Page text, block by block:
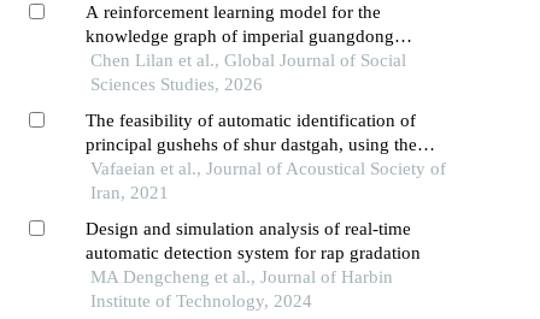
A reinforcement learning model for the
knowledge graph of imperial guangdong
maritime customs archival translation
Chen Lilan et al., Global Journal of Social
Sciences Studies, 2026
The feasibility of automatic identification of
principal gushehs of shur dastgah, using the
musical audio features (research article)
Vafaeian et al., Journal of Acoustical Society of
Iran, 2021
Design and simulation analysis of real-time
automatic detection system for rap gradation
MA Dengcheng et al., Journal of Harbin
Institute of Technology, 2024